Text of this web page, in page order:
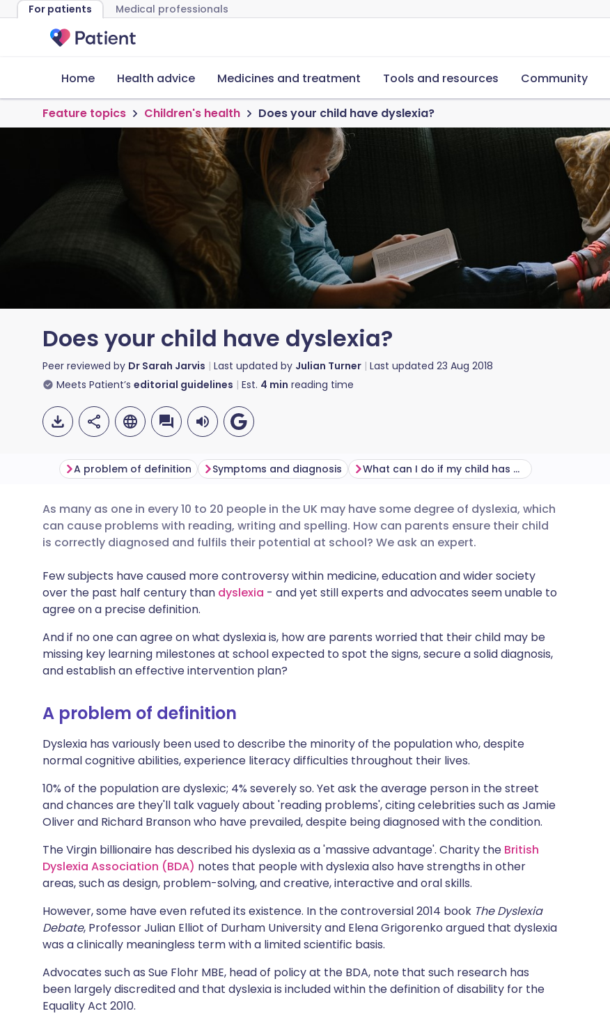
For patients Medical professionals
Home Health advice Medicines and treatment Tools and resources Community
Feature topics Children's health Does your child have dyslexia?
Does your child have dyslexia?
Peer reviewed by Dr Sarah Jarvis Last updated by Julian Turner Last updated 23 Aug 2018
Meets Patient’s editorial guidelines Est. 4 min reading time
Share via email
Share via Facebook
Share via LinkedIn
Share via X
Share via WhatsApp
Copy link
🇬🇧 English 🇩🇪 Deutsch
🇮🇹 Italiano 🇵🇹 Português
🇮🇳 हिन्दी 🇮🇱 עברית
🇸🇦 عربي 🇸🇪 Svenska
A problem of definition Symptoms and diagnosis What can I do if my child has dyslexia?
As many as one in every 10 to 20 people in the UK may have some degree of dyslexia, which
can cause problems with reading, writing and spelling. How can parents ensure their child
is correctly diagnosed and fulfils their potential at school? We ask an expert.
Few subjects have caused more controversy within medicine, education and wider society
over the past half century than dyslexia - and yet still experts and advocates seem unable to
agree on a precise definition.
And if no one can agree on what dyslexia is, how are parents worried that their child may be
missing key learning milestones at school expected to spot the signs, secure a solid diagnosis,
and establish an effective intervention plan?
A problem of definition
Dyslexia has variously been used to describe the minority of the population who, despite
normal cognitive abilities, experience literacy difficulties throughout their lives.
10% of the population are dyslexic; 4% severely so. Yet ask the average person in the street
and chances are they'll talk vaguely about 'reading problems', citing celebrities such as Jamie
Oliver and Richard Branson who have prevailed, despite being diagnosed with the condition.
The Virgin billionaire has described his dyslexia as a 'massive advantage'. Charity the British
Dyslexia Association (BDA) notes that people with dyslexia also have strengths in other
areas, such as design, problem-solving, and creative, interactive and oral skills.
However, some have even refuted its existence. In the controversial 2014 book The Dyslexia
Debate, Professor Julian Elliot of Durham University and Elena Grigorenko argued that dyslexia
was a clinically meaningless term with a limited scientific basis.
Advocates such as Sue Flohr MBE, head of policy at the BDA, note that such research has
been largely discredited and that dyslexia is included within the definition of disability for the
Equality Act 2010.